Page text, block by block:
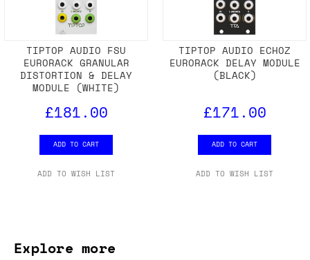
TIPTOP AUDIO FSU
EURORACK GRANULAR
DISTORTION & DELAY
MODULE (WHITE)
£181.00
ADD TO CART
ADD TO WISH LIST
TIPTOP AUDIO ECHOZ
EURORACK DELAY MODULE
(BLACK)
£171.00
ADD TO CART
ADD TO WISH LIST
Explore more